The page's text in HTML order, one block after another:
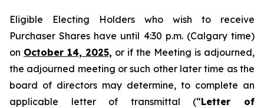
Eligible Electing Holders who wish to receive
Purchaser Shares have until 4:30 p.m. (Calgary time)
on October 14, 2025, or if the Meeting is adjourned,
the adjourned meeting or such other later time as the
board of directors may determine, to complete an
applicable letter of transmittal (“Letter of